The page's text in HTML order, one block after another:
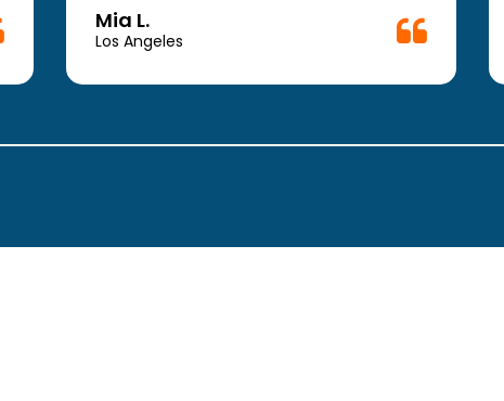
grateful to have come across this place
! The doctors and physician assistants
were so helpful ! Go HERE!
Mia L.
Los Angeles